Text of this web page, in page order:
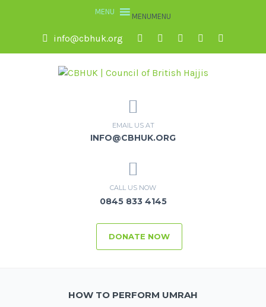
MENUMENU
info@cbhuk.org
EMAIL US AT
INFO@CBHUK.ORG
CALL US NOW
0845 833 4145
DONATE NOW
HOW TO PERFORM UMRAH